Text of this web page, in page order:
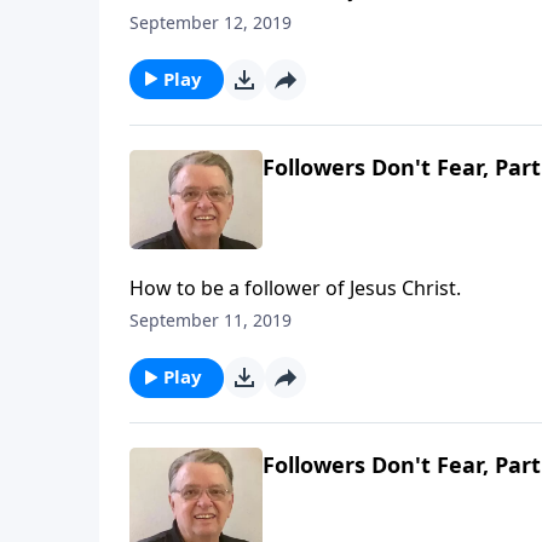
September 12, 2019
Play
Followers Don't Fear,
How to be a follower of Jesus Christ.
September 11, 2019
Play
Followers Don't Fear,